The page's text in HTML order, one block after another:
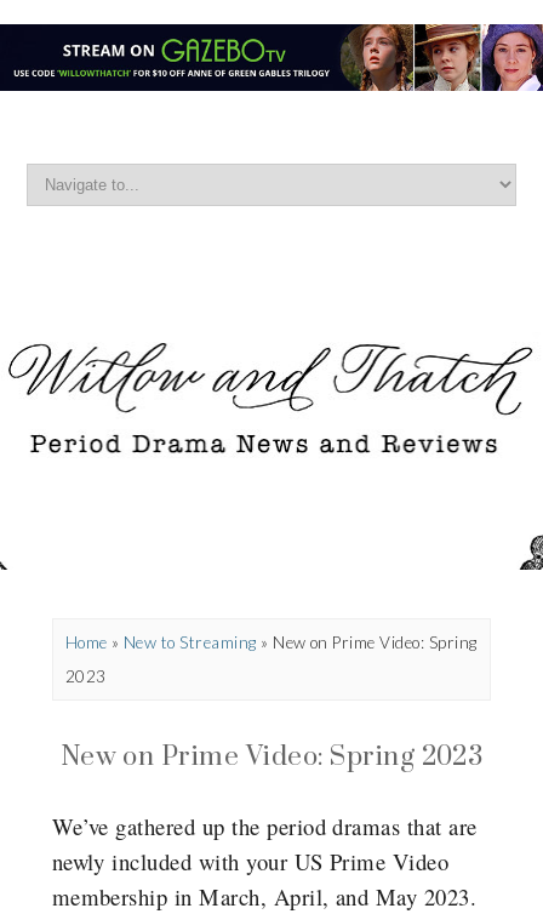
Home » New to Streaming » New on Prime Video: Spring
2023
New on Prime Video: Spring 2023
We’ve gathered up the period dramas that are
newly included with your US Prime Video
membership in March, April, and May 2023.